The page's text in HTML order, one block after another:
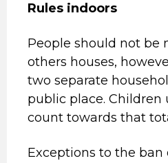
Rules indoors
People should not be
others houses,
two separate
public place. Children
count towards that
Exceptions to the ban